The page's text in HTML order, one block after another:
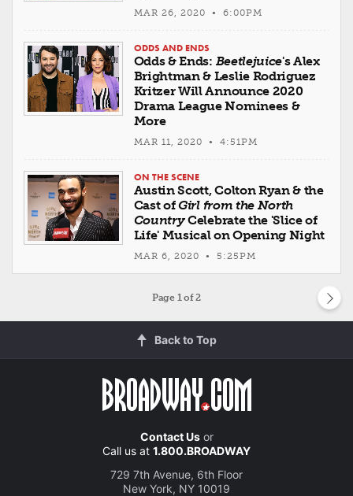
MAR 26, 2020 • 6:00PM
ODDS AND ENDS
Odds & Ends: Beetlejuice's Alex
Brightman & Leslie Rodriguez
Kritzer Will Announce 2020
Drama League Nominees &
More
MAR 11, 2020 • 4:51PM
ON THE SCENE
Austin Scott, Colton Ryan & the
Cast ofGirl from the North
CountryCelebrate the 'Slice of
Life' Musical on Opening Night
MAR 6, 2020 • 5:25PM
Page 1 of 2
Back to Top
Contact Usor
Call us at 1.800.BROADWAY
729 7th Avenue, 6th Floor
New York, NY 10019